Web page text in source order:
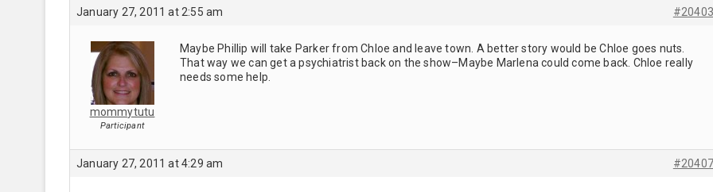
January 27, 2011 at 2:55 am #20403
mommytutu
Participant
Maybe Phillip will take Parker from Chloe and leave town. A better story would be Chloe goes nuts.
That way we can get a psychiatrist back on the show–Maybe Marlena could come back. Chloe really
needs some help.
January 27, 2011 at 4:29 am #20407